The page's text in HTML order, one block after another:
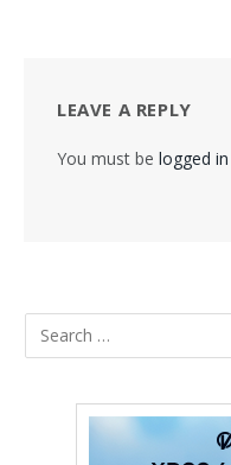
LEAVE A REPLY
You must be logged in